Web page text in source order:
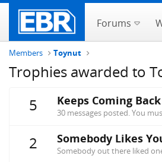
Forums
Members Toynut
Trophies awarded to
5
Keeps Coming Back
30 messages posted. You
2 Somebody Likes
Somebody out there liked